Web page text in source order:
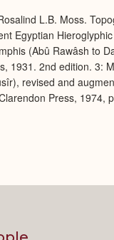
L.B. Moss.
Egyptian
(Abû Rawâsh to
1931. 2nd edition. 3:
revised and
Press, 1974,